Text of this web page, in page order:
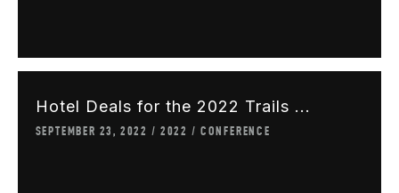
Hotel Deals for the 2022 Trails ...
SEPTEMBER 23, 2022 2022 CONFERENCE